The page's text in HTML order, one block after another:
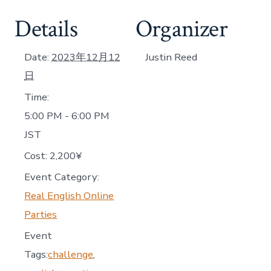
Details
Date: 2023年12月12
日
Time:
5:00 PM - 6:00 PM
JST
Cost: 2,200¥
Event Category:
Real English Online
Parties
Event
Tags:challenge,
Organizer
Justin Reed